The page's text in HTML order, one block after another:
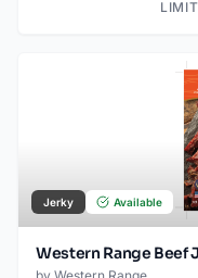
Jerky Available
Western Range Beef